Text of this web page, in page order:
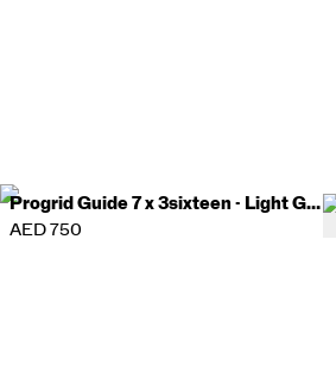
Progrid Guide 7 x 3sixteen - Light Gray
AED 750